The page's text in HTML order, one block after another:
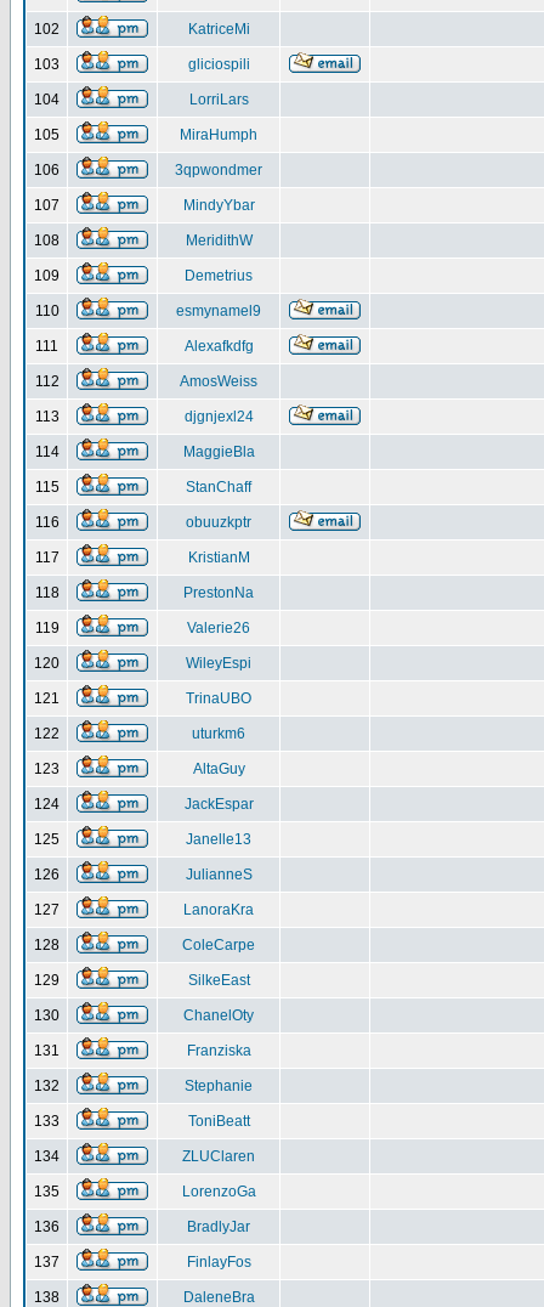
102 KatriceMi
103 gliciospili
104 LorriLars
105 MiraHumph
106 3qpwondmer
107 MindyYbar
108 MeridithW
109 Demetrius
110 esmynamel9
111 Alexafkdfg
112 AmosWeiss
113 djgnjexl24
114 MaggieBla
115 StanChaff
116 obuuzkptr
117 KristianM
118 PrestonNa
119 Valerie26
120 WileyEspi
121 TrinaUBO
122 uturkm6
123 AltaGuy
124 JackEspar
125 Janelle13
126 JulianneS
127 LanoraKra
128 ColeCarpe
129 SilkeEast
130 ChanelOty
131 Franziska
132 Stephanie
133 ToniBeatt
134 ZLUClaren
135 LorenzoGa
136 BradlyJar
137 FinlayFos
138 DaleneBra